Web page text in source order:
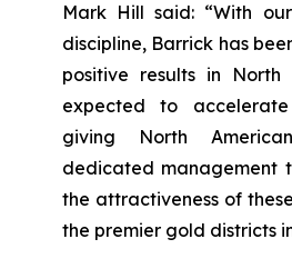
Mark Hill said: “With
discipline, Barrick has
positive results in
expected to
giving North
dedicated management
the attractiveness of
the premier gold districts